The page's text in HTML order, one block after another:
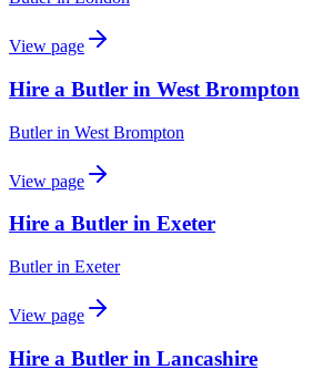
View page
Hire a Butler in West Brompton
Butlerin West Brompton
View page
Hire a Butler in Exeter
Butlerin Exeter
View page
Hire a Butler in Lancashire